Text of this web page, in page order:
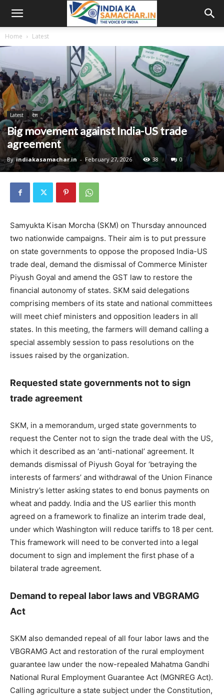
Home Latest
Latest देश
Big movement against India-US trade
agreement
By indiakasamachar.in - February 27, 2026 38 0
Samyukta Kisan Morcha (SKM) on Thursday announced
two nationwide campaigns. Their aim is to put pressure
on state governments to oppose the proposed India-US
trade deal, demand the dismissal of Commerce Minister
Piyush Goyal and amend the GST law to restore the
financial autonomy of states. SKM said delegations
comprising members of its state and national committees
will meet chief ministers and opposition leaders in all
states. In this meeting, the farmers will demand calling a
special assembly session to pass resolutions on the
issues raised by the organization.
Requested state governments not to sign
trade agreement
SKM, in a memorandum, urged state governments to
request the Center not to sign the trade deal with the US,
which it described as an ‘anti-national’ agreement. It
demands dismissal of Piyush Goyal for ‘betraying the
interests of farmers’ and withdrawal of the Union Finance
Ministry’s letter asking states to end bonus payments on
wheat and paddy. India and the US earlier this month
agreed on a framework to finalize an interim trade deal,
under which Washington will reduce tariffs to 18 per cent.
This framework will need to be converted into a legal
document to sign and implement the first phase of a
bilateral trade agreement.
Demand to repeal labor laws and VBGRAMG
Act
SKM also demanded repeal of all four labor laws and the
VBGRAMG Act and restoration of the rural employment
guarantee law under the now-repealed Mahatma Gandhi
National Rural Employment Guarantee Act (MGNREG Act).
Calling agriculture a state subject under the Constitution,